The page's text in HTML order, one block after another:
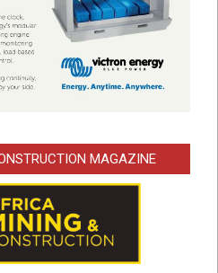
MAGAZINE